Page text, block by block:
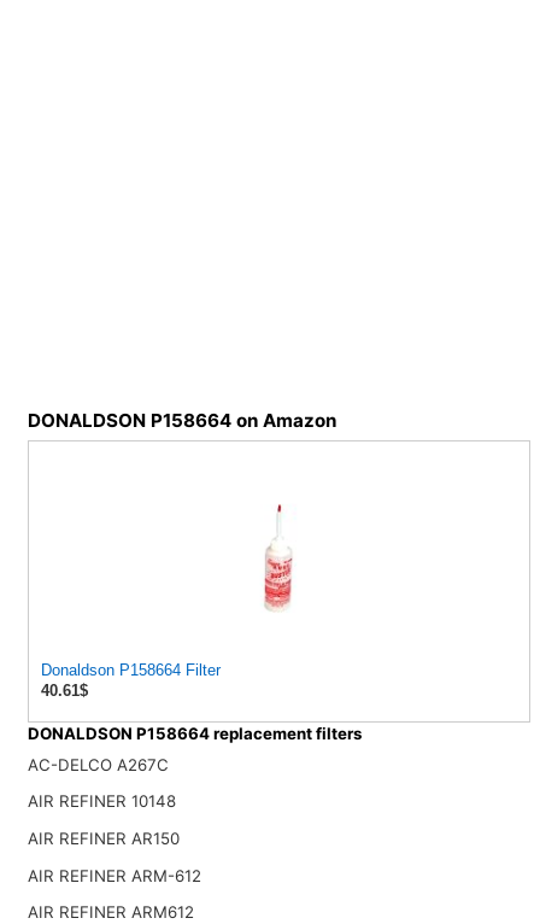
DONALDSON P158664 on Amazon
Donaldson P158664 Filter
40.61$
DONALDSON P158664 replacement filters
AC-DELCO A267C
AIR REFINER 10148
AIR REFINER AR150
AIR REFINER ARM-612
AIR REFINER ARM612